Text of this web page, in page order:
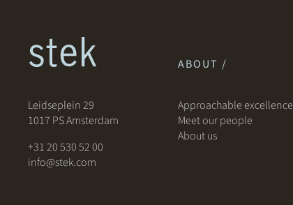
Leidseplein 29
1017 PS Amsterdam
+31 20 530 52 00
info@stek.com
ABOUT /
Approachable excellence
Meet our people
About us